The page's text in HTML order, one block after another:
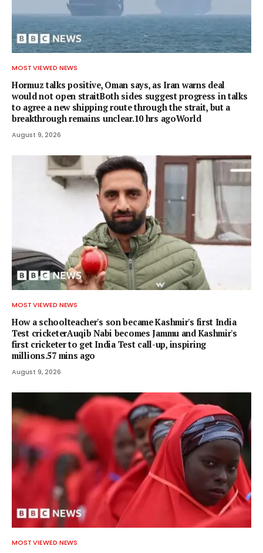
MOST VIEWED NEWS
Hormuz talks positive, Oman says, as Iran warns deal
would not open straitBoth sides suggest progress in talks
to agree a new shipping route through the strait, but a
breakthrough remains unclear.10 hrs agoWorld
August 9, 2026
MOST VIEWED NEWS
How a schoolteacher's son became Kashmir's first India
Test cricketerAuqib Nabi becomes Jammu and Kashmir's
first cricketer to get India Test call-up, inspiring
millions.57 mins ago
August 9, 2026
MOST VIEWED NEWS